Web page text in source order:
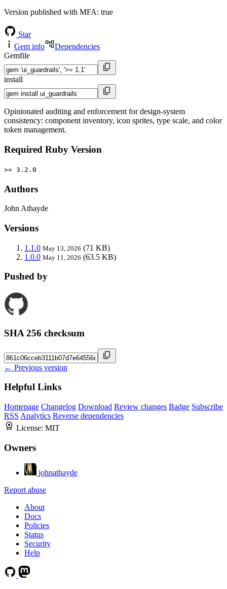
Version published with MFA: true
Star
Gem info
Dependencies
Gemfile
install
Opinionated auditing and enforcement for design-system
consistency: component inventory, icon sprites, type scale, and color
token management.
Required Ruby Version
>= 3.2.0
Authors
John Athayde
Versions
1.1.0 May 13, 2026 (71 KB)
1.0.0 May 11, 2026 (63.5 KB)
Pushed by
SHA 256 checksum
← Previous version
Helpful Links
Homepage Changelog Download Review changes Badge Subscribe
RSS Analytics Reverse dependencies
License: MIT
Owners
johnathayde
Report abuse
About
Docs
Policies
Status
Security
Help